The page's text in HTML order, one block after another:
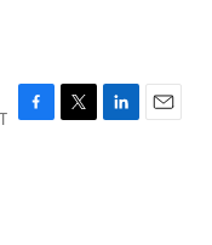
F
T
L
E